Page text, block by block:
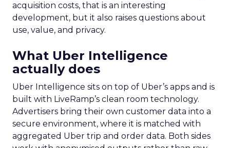
acquisition costs, that is an interesting
development, but it also raises questions about
use, value, and privacy.
What Uber Intelligence
actually does
Uber Intelligence sits on top of Uber’s apps and is
built with LiveRamp’s clean room technology.
Advertisers bring their own customer data into a
secure environment, where it is matched with
aggregated Uber trip and order data. Both sides